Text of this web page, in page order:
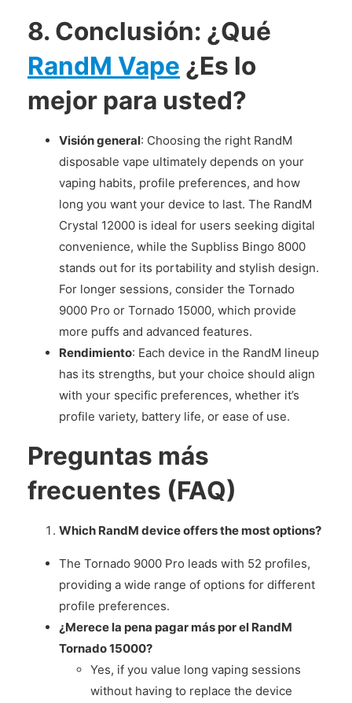
8. Conclusión: ¿Qué
RandM Vape ¿Es lo
mejor para usted?
Visión general: Choosing the right RandM
disposable vape ultimately depends on your
vaping habits, profile preferences, and how
long you want your device to last. The RandM
Crystal 12000 is ideal for users seeking digital
convenience, while the Supbliss Bingo 8000
stands out for its portability and stylish design.
For longer sessions, consider the Tornado
9000 Pro or Tornado 15000, which provide
more puffs and advanced features.
Rendimiento: Each device in the RandM lineup
has its strengths, but your choice should align
with your specific preferences, whether it’s
profile variety, battery life, or ease of use.
Preguntas más
frecuentes (FAQ)
Which RandM device offers the most options?
The Tornado 9000 Pro leads with 52 profiles,
providing a wide range of options for different
profile preferences.
¿Merece la pena pagar más por el RandM
Tornado 15000?
Yes, if you value long vaping sessions
without having to replace the device